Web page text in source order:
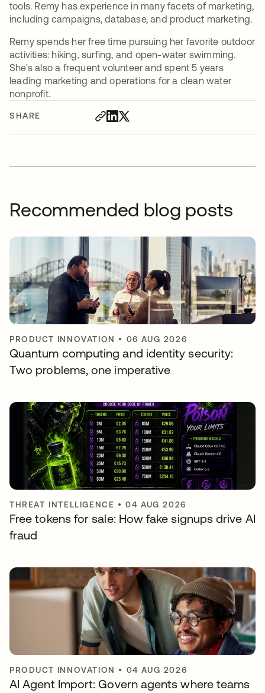
SHARE
tools. Remy has experience in many facets of marketing,
including campaigns, database, and product marketing.
Remy spends her free time pursuing her favorite outdoor
activities: hiking, surfing, and open-water swimming.
She's also a frequent volunteer and spent 5 years
leading marketing and operations for a clean water
nonprofit.
Recommended blog posts
PRODUCT INNOVATION • 06 AUG 2026
Quantum computing and identity security:
Two problems, one imperative
THREAT INTELLIGENCE •04 AUG 2026
Free tokens for sale: How fake signups drive AI
fraud
PRODUCT INNOVATION • 04 AUG 2026
AI Agent Import: Govern agents where teams